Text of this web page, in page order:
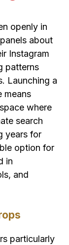
openly in
about
Instagram
patterns
Launching a
means
where
search
years for
option for
in
and
particularly